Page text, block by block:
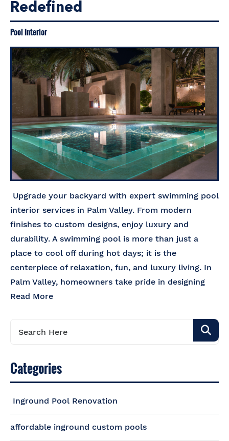
Redefined
Pool Interior
Upgrade your backyard with expert swimming pool
interior services in Palm Valley. From modern
finishes to custom designs, enjoy luxury and
durability. A swimming pool is more than just a
place to cool off during hot days; it is the
centerpiece of relaxation, fun, and luxury living. In
Palm Valley, homeowners take pride in designing
Read More
Categories
Inground Pool Renovation
affordable inground custom pools